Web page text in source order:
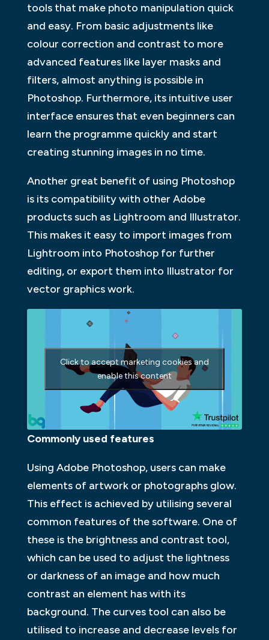
tools that make photo manipulation quick
and easy. From basic adjustments like
colour correction and contrast to more
advanced features like layer masks and
filters, almost anything is possible in
Photoshop. Furthermore, its intuitive user
interface ensures that even beginners can
learn the programme quickly and start
creating stunning images in no time.
Another great benefit of using Photoshop
is its compatibility with other Adobe
products such as Lightroom and Illustrator.
This makes it easy to import images from
Lightroom into Photoshop for further
editing, or export them into Illustrator for
vector graphics work.
Click to accept marketing cookies and
enable this content
Commonly used features
Using Adobe Photoshop, users can make
elements of artwork or photographs glow.
This effect is achieved by utilising several
common features of the software. One of
these is the brightness and contrast tool,
which can be used to adjust the lightness
or darkness of an image and how much
contrast an element has with its
background. The curves tool can also be
utilised to increase and decrease levels for